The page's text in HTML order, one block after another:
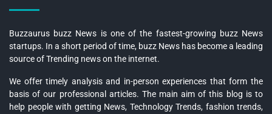
Buzzaurus buzz News is one of the fastest-growing buzz News
startups. In a short period of time, buzz News has become a leading
source of Trending news on the internet.
We offer timely analysis and in-person experiences that form the
basis of our professional articles. The main aim of this blog is to
help people with getting News, Technology Trends, fashion trends,